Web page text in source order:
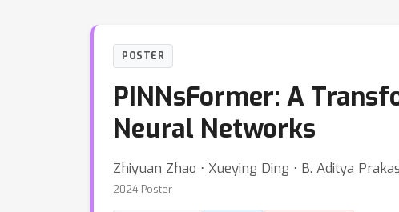
POSTER
PINNsFormer: A
Neural Networks
Zhiyuan Zhao ⋅ Xueying Ding ⋅ B. Aditya
2024 Poster